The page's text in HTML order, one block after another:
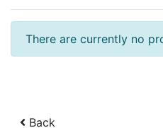
There are currently no
Back